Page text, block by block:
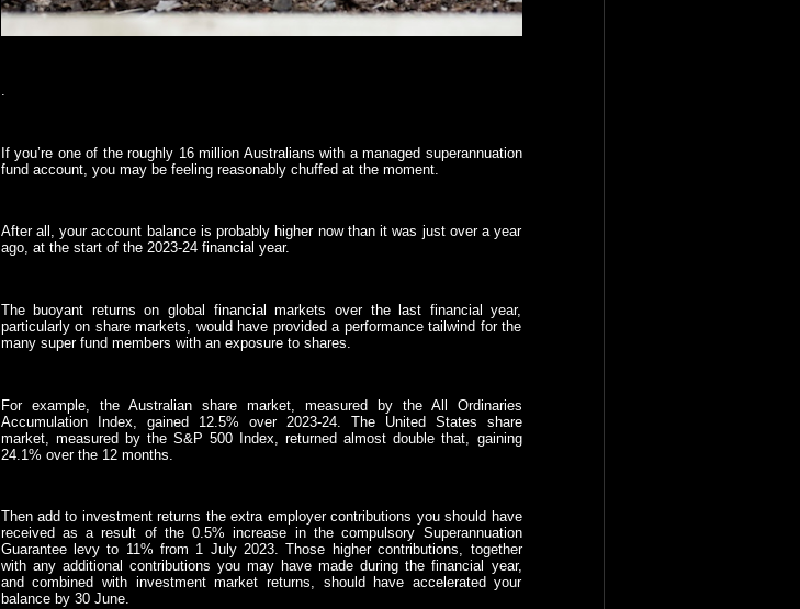
If you’re one of the roughly 16 million Australians with a managed superannuation
fund account, you may be feeling reasonably chuffed at the moment.
After all, your account balance is probably higher now than it was just over a year
ago, at the start of the 2023-24 financial year.
The buoyant returns on global financial markets over the last financial year,
particularly on share markets, would have provided a performance tailwind for the
many super fund members with an exposure to shares.
For example, the Australian share market, measured by the All Ordinaries
Accumulation Index, gained 12.5% over 2023-24. The United States share
market, measured by the S&P 500 Index, returned almost double that, gaining
24.1% over the 12 months.
Then add to investment returns the extra employer contributions you should have
received as a result of the 0.5% increase in the compulsory Superannuation
Guarantee levy to 11% from 1 July 2023. Those higher contributions, together
with any additional contributions you may have made during the financial year,
and combined with investment market returns, should have accelerated your
balance by 30 June.